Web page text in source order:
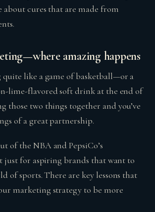
about cures that are made from
amazing happens
quite like a game of basketball—or a
lime-flavored soft drink at the end of
those two things together and you’ve
of a great partnership.
of the NBA and PepsiCo’s
just for aspiring brands that want to
of sports. There are key lessons that
marketing strategy to be more